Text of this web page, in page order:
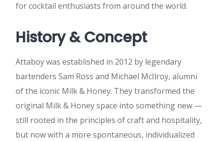
for cocktail enthusiasts from around the world.
History & Concept
Attaboy was established in 2012 by legendary
bartenders Sam Ross and Michael McIlroy, alumni
of the iconic Milk & Honey. They transformed the
original Milk & Honey space into something new —
still rooted in the principles of craft and hospitality,
but now with a more spontaneous, individualized